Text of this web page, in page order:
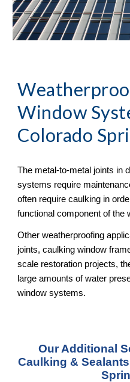
Window
Colorado
The metal-to-metal joints in
systems require
often require caulking in
functional component of the
Other weatherproofing
joints, caulking window
scale restoration projects,
large amounts of water
window systems.
Our Additional
Caulking &